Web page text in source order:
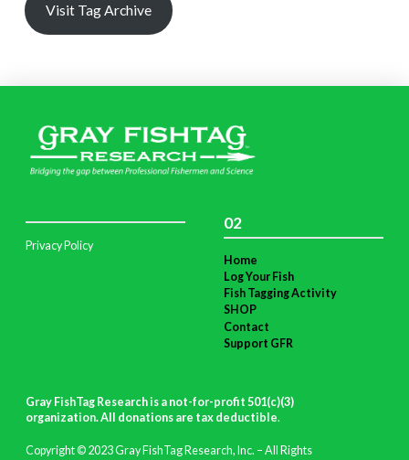
Visit Tag Archive
Privacy Policy
02
Home
Log Your Fish
Fish Tagging Activity
SHOP
Contact
Support GFR
Gray FishTag Research is a not-for-profit 501(c)(3)
organization. All donations are tax deductible.
Copyright © 2023 Gray FishTag Research, Inc. – All Rights